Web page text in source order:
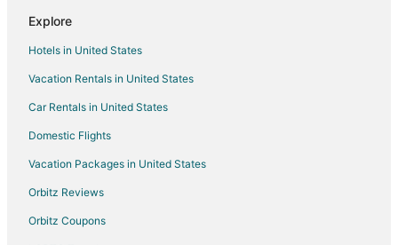
Flights from Dallas to Warwick
Flights from Mexico City to Warwick
Flights from Montreal to Warwick
Flights from Nairobi to Warwick
Explore
Hotels in United States
Vacation Rentals in United States
Car Rentals in United States
Domestic Flights
Vacation Packages in United States
Orbitz Reviews
Orbitz Coupons